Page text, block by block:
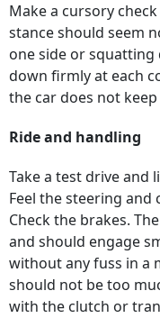
Make a cursory
stance should seem
one side or
down firmly at each
the car does not
Ride and handling
Take a test drive and
Feel the steering
Check the brakes.
and should engage
without any fuss in a
should not be too
with the clutch or